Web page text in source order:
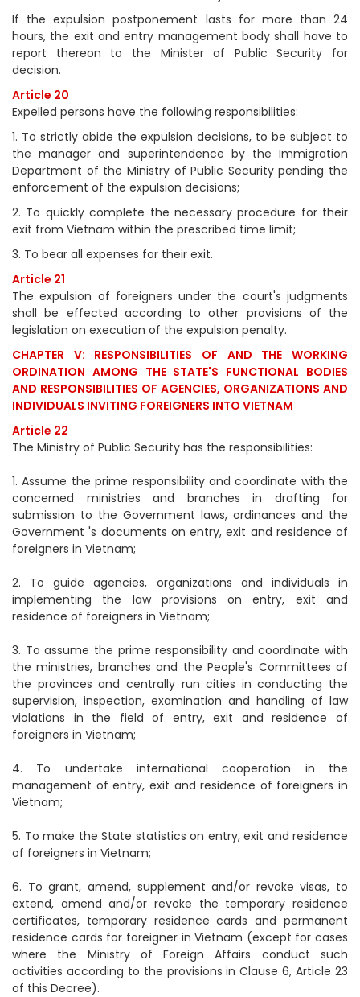
If the expulsion postponement lasts for more than 24
hours, the exit and entry management body shall have to
report thereon to the Minister of Public Security for
decision.
Article 20
Expelled persons have the following responsibilities:
1. To strictly abide the expulsion decisions, to be subject to
the manager and superintendence by the Immigration
Department of the Ministry of Public Security pending the
enforcement of the expulsion decisions;
2. To quickly complete the necessary procedure for their
exit from Vietnam within the prescribed time limit;
3. To bear all expenses for their exit.
Article 21
The expulsion of foreigners under the court's judgments
shall be effected according to other provisions of the
legislation on execution of the expulsion penalty.
CHAPTER V: RESPONSIBILITIES OF AND THE WORKING
ORDINATION AMONG THE STATE'S FUNCTIONAL BODIES
AND RESPONSIBILITIES OF AGENCIES, ORGANIZATIONS AND
INDIVIDUALS INVITING FOREIGNERS INTO VIETNAM
Article 22
The Ministry of Public Security has the responsibilities:
1. Assume the prime responsibility and coordinate with the
concerned ministries and branches in drafting for
submission to the Government laws, ordinances and the
Government 's documents on entry, exit and residence of
foreigners in Vietnam;
2. To guide agencies, organizations and individuals in
implementing the law provisions on entry, exit and
residence of foreigners in Vietnam;
3. To assume the prime responsibility and coordinate with
the ministries, branches and the People's Committees of
the provinces and centrally run cities in conducting the
supervision, inspection, examination and handling of law
violations in the field of entry, exit and residence of
foreigners in Vietnam;
4. To undertake international cooperation in the
management of entry, exit and residence of foreigners in
Vietnam;
5. To make the State statistics on entry, exit and residence
of foreigners in Vietnam;
6. To grant, amend, supplement and/or revoke visas, to
extend, amend and/or revoke the temporary residence
certificates, temporary residence cards and permanent
residence cards for foreigner in Vietnam (except for cases
where the Ministry of Foreign Affairs conduct such
activities according to the provisions in Clause 6, Article 23
of this Decree).